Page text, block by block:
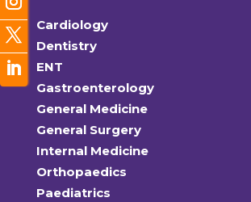
Cardiology
Dentistry
ENT
Gastroenterology
General Medicine
General Surgery
Internal Medicine
Orthopaedics
Paediatrics